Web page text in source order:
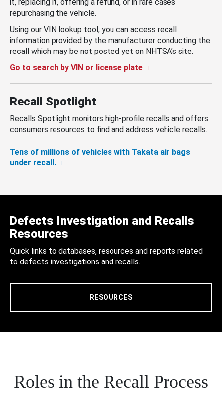
it, replacing it, offering a refund, or in rare cases
repurchasing the vehicle.
Using our VIN lookup tool, you can access recall
information provided by the manufacturer conducting the
recall which may be not posted yet on NHTSA’s site.
Go to search by VIN or license plate
Recall Spotlight
Recalls Spotlight monitors high-profile recalls and offers
consumers resources to find and address vehicle recalls.
Tens of millions of vehicles with Takata air bags
under recall.
Defects Investigation and Recalls
Resources
Quick links to databases, resources and reports related
to defects investigations and recalls.
RESOURCES
Roles in the Recall Process